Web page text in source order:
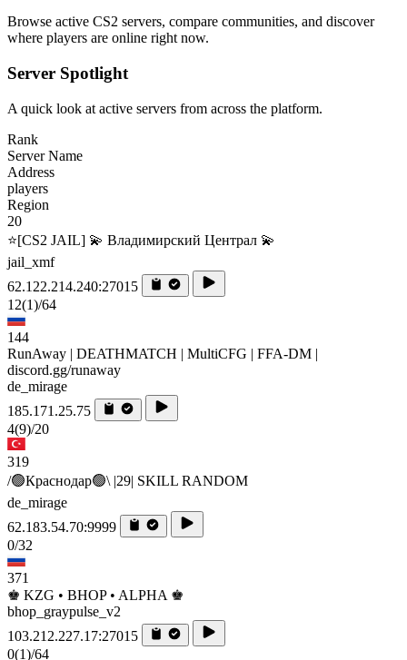
Browse active CS2 servers, compare communities, and discover
where players are online right now.
Server Spotlight
A quick look at active servers from across the platform.
Rank
Server Name
Address
players
Region
20
⭐[CS2 JAIL] 💫 Владимирский Централ 💫
jail_xmf
62.122.214.240:27015
12(1)/64
144
RunAway | DEATHMATCH | MultiCFG | FFA-DM |
discord.gg/runaway
de_mirage
185.171.25.75
4(9)/20
319
/🟢Краснодар🟢\ |29| SKILL RANDOM
de_mirage
62.183.54.70:9999
0/32
371
♚ KZG • BHOP • ALPHA ♚
bhop_graypulse_v2
103.212.227.17:27015
0(1)/64